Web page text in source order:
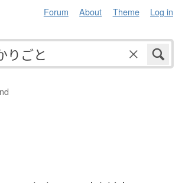
Forum About Theme Log in